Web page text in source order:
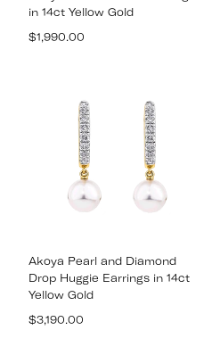
in 14ct Yellow Gold
Regular
$1,990.00
Akoya Pearl and Diamond
Drop Huggie Earrings in 14ct
Yellow Gold
Regular
$3,190.00